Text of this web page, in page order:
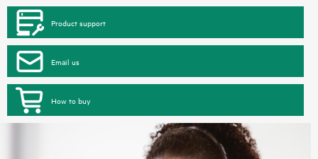
Product support
Email us
How to buy